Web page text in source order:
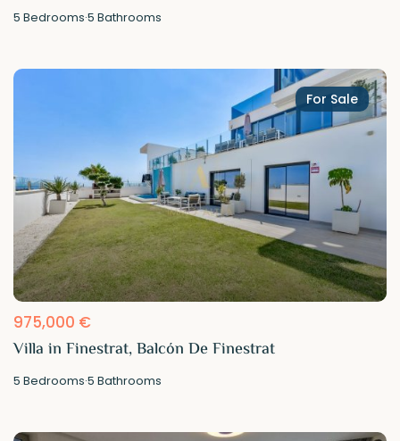
5 Bedrooms·5 Bathrooms
For Sale
975,000 €
Villa in Finestrat, Balcón De Finestrat
5 Bedrooms·5 Bathrooms